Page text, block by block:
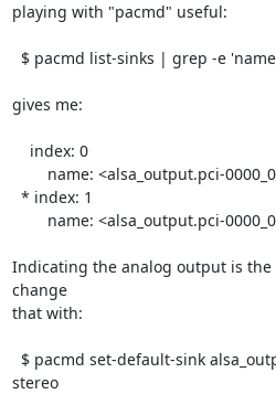
playing with "pacmd" useful:
gives me:
Indicating the analog output is
change
that with:
stereo